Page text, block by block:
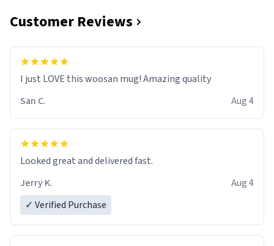
Customer Reviews
I just LOVE this woosan mug! Amazing quality
San C.
Aug 4
Looked great and delivered fast.
Jerry K.
Aug 4
✓ Verified Purchase